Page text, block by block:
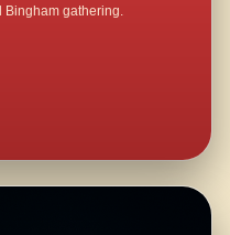
Bingham gathering.